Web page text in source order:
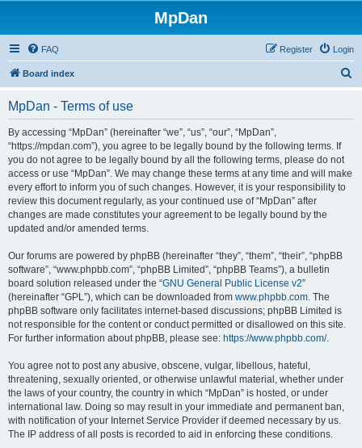
MpDan
FAQ Login
Register
Board index
MpDan - Terms of use
By accessing “MpDan” (hereinafter “we”, “us”, “our”, “MpDan”,
“https://mpdan.com”), you agree to be legally bound by the following terms. If
you do not agree to be legally bound by all the following terms, please do not
access or use “MpDan”. We may change these terms at any time and will make
every effort to inform you of such changes. However, it is your responsibility to
review this document regularly, as your continued use of “MpDan” after
changes are made constitutes your agreement to be legally bound by the
updated and/or amended terms.
Our forums are powered by phpBB (hereinafter “they”, “them”, “their”, “phpBB
software”, “www.phpbb.com”, “phpBB Limited”, “phpBB Teams”), a bulletin
board solution released under the “GNU General Public License v2”
(hereinafter “GPL”), which can be downloaded from www.phpbb.com. The
phpBB software only facilitates internet-based discussions; phpBB Limited is
not responsible for the content or conduct permitted or disallowed on this site.
For further information about phpBB, please see: https://www.phpbb.com/.
You agree not to post any abusive, obscene, vulgar, libellous, hateful,
threatening, sexually oriented, or otherwise unlawful material, whether under
the laws of your country, the country in which “MpDan” is hosted, or under
international law. Doing so may result in your immediate and permanent ban,
with notification of your Internet Service Provider if deemed necessary by us.
The IP address of all posts is recorded to aid in enforcing these conditions.